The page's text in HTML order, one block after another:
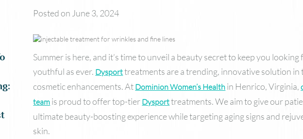
SkinPen Microneedling
VI Peels
Laser Hair Removal
Posted on June 3, 2024
Summer is here, and it’s time to unveil a beauty secret to keep you looking
youthful as ever. Dysporttreatments are a trending, innovative solution in
cosmetic enhancements. At Dominion Women’s Health in Henrico, Virginia,
team is proud to offer top-tier Dysporttreatments. We aim to give our
ultimate beauty-boosting experience while targeting aging signs and
skin.